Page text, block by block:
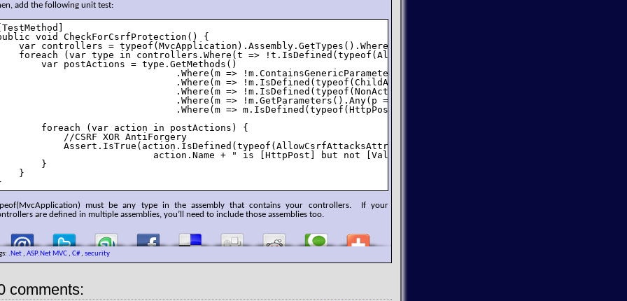
add the following unit test:
[TestMethod]
void CheckForCsrfProtection() {
var controllers = typeof(MvcApplication).Assembly.GetTypes().Where(typeof(IController).IsAssignableFrom);
foreach (var type in controllers.Where(t => !t.IsDefined(typeof(AllowCsrfAttacksAttribute), true))) {
var postActions = type.GetMethods()
.Where(m => !m.ContainsGenericParameters)
.Where(m => !m.IsDefined(typeof(ChildActionOnlyAttribute), true))
.Where(m => !m.IsDefined(typeof(NonActionAttribute), true))
.Where(m => !m.GetParameters().Any(p => p.IsOut || p.ParameterType.IsByRef))
.Where(m => m.IsDefined(typeof(HttpPostAttribute), true));
foreach (var action in postActions) {
//CSRF XOR AntiForgery
Assert.IsTrue(action.IsDefined(typeof(AllowCsrfAttacksAttribute), true) !=
action.Name + " is [HttpPost] but not [ValidateAntiForgeryToken]");
}
}
must be any type in the assembly that contains your controllers. If your
are defined in multiple assemblies, you’ll need to include those assemblies too.
.Net , ASP.Net MVC , C#, security
comments: